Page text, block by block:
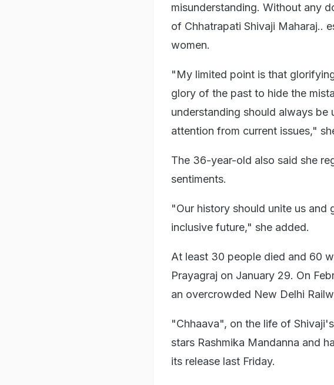
misunderstanding. Without any
of Chhatrapati Shivaji Maharaj..
women.
"My limited point is that
glory of the past to hide the
understanding should always
attention from current issues,"
The 36-year-old also said she
sentiments.
"Our history should unite us
inclusive future," she added.
At least 30 people died and 60
Prayagraj on January 29. On
an overcrowded New Delhi
"Chhaava", on the life of
stars Rashmika Mandanna and
its release last Friday.